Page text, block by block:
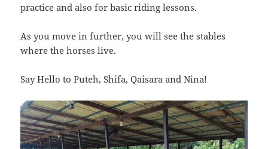
practice and also for basic riding lessons.
As you move in further, you will see the stables
where the horses live.
Say Hello to Puteh, Shifa, Qaisara and Nina!